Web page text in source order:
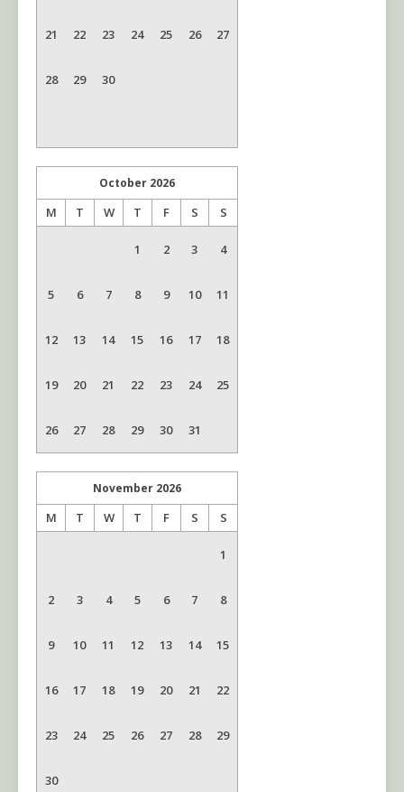
21 22 23 24 25 26 27
28 29 30
October 2026
M T W T F S S
1 2 3 4
5 6 7 8 9 10 11
12 13 14 15 16 17 18
19 20 21 22 23 24 25
26 27 28 29 30 31
November 2026
M T W T F S S
1
2 3 4 5 6 7 8
9 10 11 12 13 14 15
16 17 18 19 20 21 22
23 24 25 26 27 28 29
30